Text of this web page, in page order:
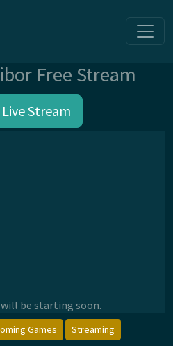
Free Stream
Stream
be starting soon.
Games Streaming